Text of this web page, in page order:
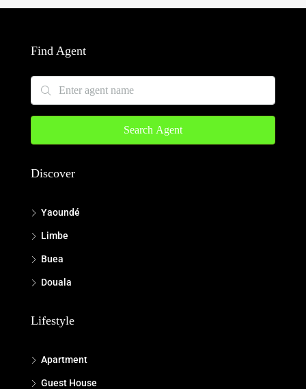
Find Agent
Search Agent
Discover
Yaoundé
Limbe
Buea
Douala
Lifestyle
Apartment
Guest House